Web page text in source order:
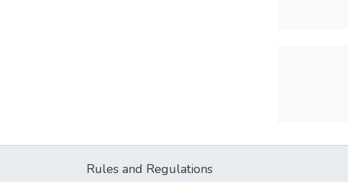
Rules and Regulations